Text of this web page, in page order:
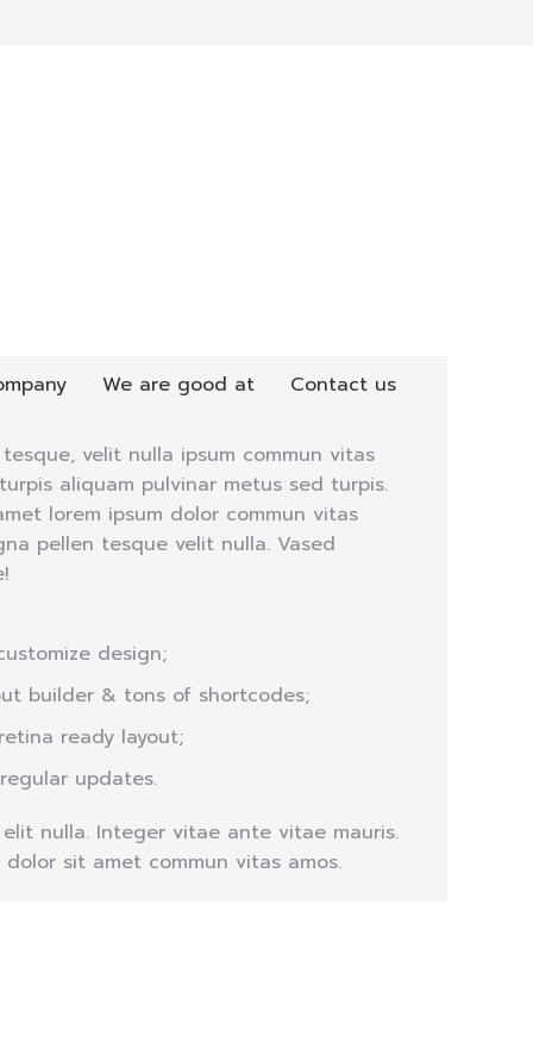
We are good at Contact us
velit nulla ipsum commun vitas
aliquam pulvinar metus sed turpis.
lorem ipsum dolor commun vitas
pellen tesque velit nulla. Vased
design;
builder & tons of shortcodes;
ready layout;
updates.
nulla. Integer vitae ante vitae mauris.
dolor sit amet commun vitas amos.